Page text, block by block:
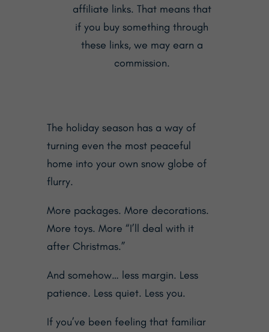
affiliate links. That means that
if you buy something through
these links, we may earn a
commission.
The holiday season has a way of
turning even the most peaceful
home into your own snow globe of
flurry.
More packages. More decorations.
More toys. More “I’ll deal with it
after Christmas.”
And somehow… less margin. Less
patience. Less quiet. Less you.
If you’ve been feeling that familiar